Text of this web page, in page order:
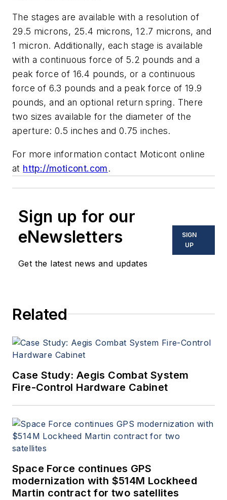
The stages are available with a resolution of
29.5 microns, 25.4 microns, 12.7 microns, and
1 micron. Additionally, each stage is available
with a continuous force of 5.2 pounds and a
peak force of 16.4 pounds, or a continuous
force of 6.3 pounds and a peak force of 19.9
pounds, and an optional return spring. There
two sizes available for the diameter of the
aperture: 0.5 inches and 0.75 inches.
For more information contact Moticont online
at http://moticont.com.
Sign up for our
eNewsletters
Get the latest news and updates
SIGN
UP
Related
Case Study: Aegis Combat System
Fire-Control Hardware Cabinet
Space Force continues GPS
modernization with $514M Lockheed
Martin contract for two satellites